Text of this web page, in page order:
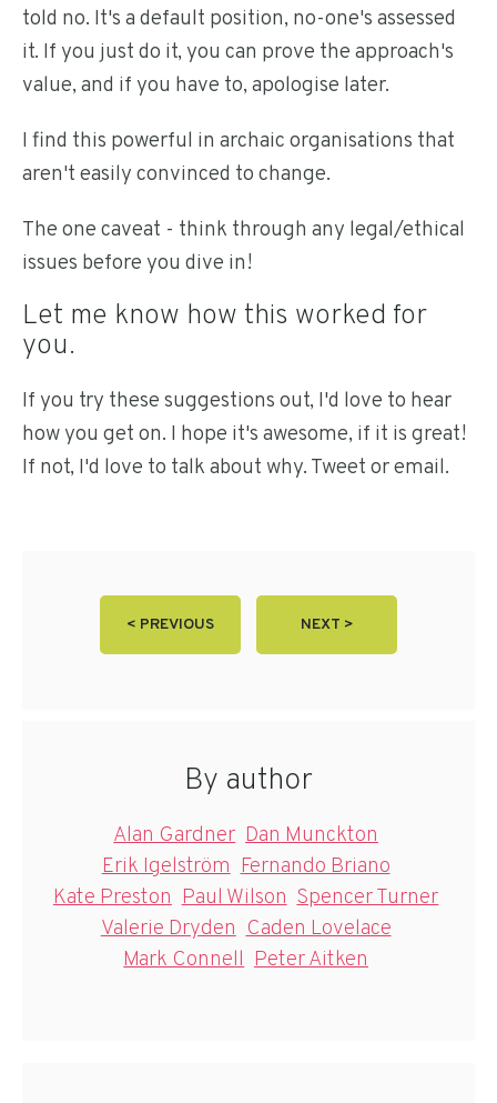
told no. It's a default position, no-one's assessed
it. If you just do it, you can prove the approach's
value, and if you have to, apologise later.
I find this powerful in archaic organisations that
aren't easily convinced to change.
The one caveat - think through any legal/ethical
issues before you dive in!
Let me know how this worked for
you.
If you try these suggestions out, I'd love to hear
how you get on. I hope it's awesome, if it is great!
If not, I'd love to talk about why. Tweet or email.
< PREVIOUS NEXT >
By author
Alan Gardner Dan Munckton
Erik Igelström Fernando Briano
Kate Preston Paul Wilson Spencer Turner
Valerie Dryden Caden Lovelace
Mark Connell Peter Aitken